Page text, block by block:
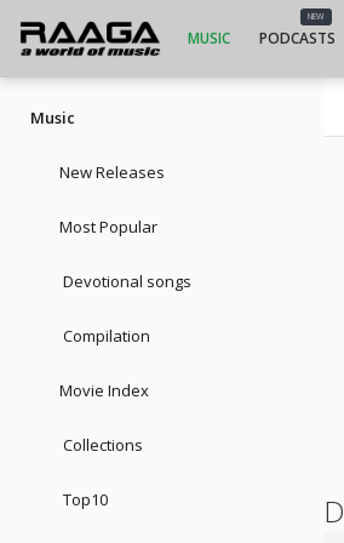
MUSIC
NEW
PODCASTS
Music
New Releases
Most Popular
Devotional songs
Compilation
Movie Index
Collections
Top10